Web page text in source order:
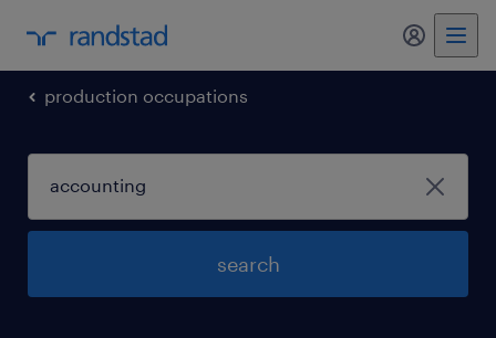
my
production occupations
search